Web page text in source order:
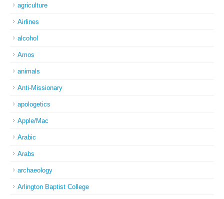
agriculture
Airlines
alcohol
Amos
animals
Anti-Missionary
apologetics
Apple/Mac
Arabic
Arabs
archaeology
Arlington Baptist College